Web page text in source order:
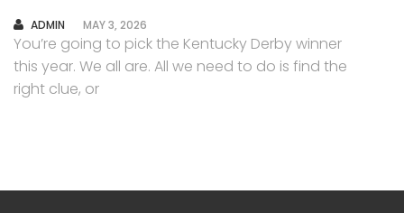
AUTHOR
ADMIN MAY 3, 2026
You’re going to pick the Kentucky Derby winner
this year. We all are. All we need to do is find the
right clue, or